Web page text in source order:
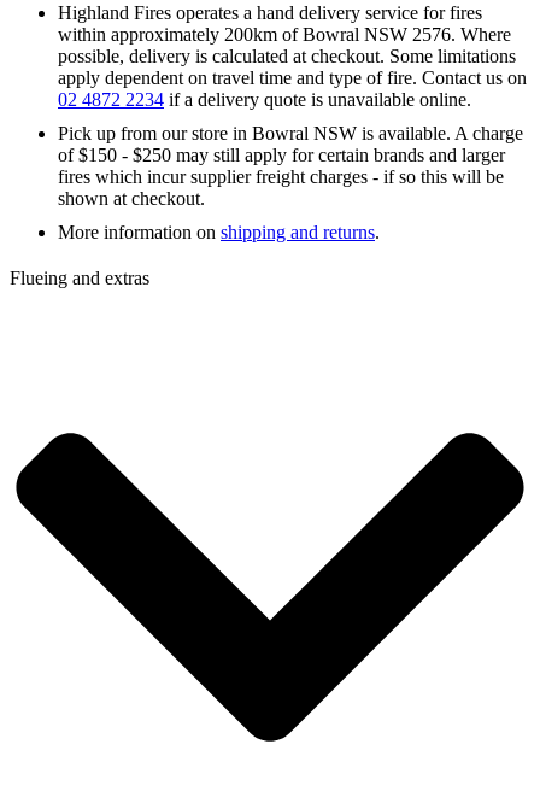
Highland Fires operates a hand delivery service for fires
within approximately 200km of Bowral NSW 2576. Where
possible, delivery is calculated at checkout. Some limitations
apply dependent on travel time and type of fire. Contact us on
02 4872 2234 if a delivery quote is unavailable online.
Pick up from our store in Bowral NSW is available. A charge
of $150 - $250 may still apply for certain brands and larger
fires which incur supplier freight charges - if so this will be
shown at checkout.
More information on shipping and returns.
Flueing and extras